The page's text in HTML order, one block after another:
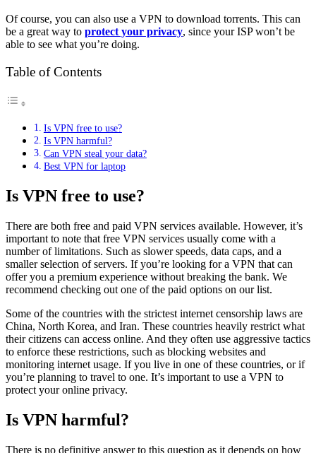
Of course, you can also use a VPN to download torrents. This can
be a great way to protect your privacy, since your ISP won’t be
able to see what you’re doing.
Table of Contents
Is VPN free to use?
Is VPN harmful?
Can VPN steal your data?
Best VPN for laptop
Is VPN free to use?
There are both free and paid VPN services available. However, it’s
important to note that free VPN services usually come with a
number of limitations. Such as slower speeds, data caps, and a
smaller selection of servers. If you’re looking for a VPN that can
offer you a premium experience without breaking the bank. We
recommend checking out one of the paid options on our list.
Some of the countries with the strictest internet censorship laws are
China, North Korea, and Iran. These countries heavily restrict what
their citizens can access online. And they often use aggressive tactics
to enforce these restrictions, such as blocking websites and
monitoring internet usage. If you live in one of these countries, or if
you’re planning to travel to one. It’s important to use a VPN to
protect your online privacy.
Is VPN harmful?
There is no definitive answer to this question as it depends on how